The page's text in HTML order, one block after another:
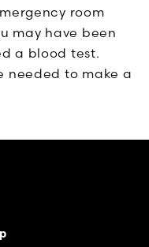
room
may have been
a blood test.
needed to make a